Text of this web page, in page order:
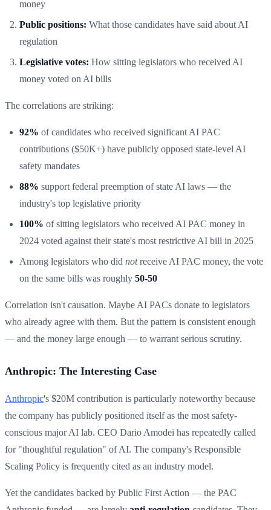
money
Public positions: What those candidates have said about AI
regulation
Legislative votes: How sitting legislators who received AI
money voted on AI bills
The correlations are striking:
92% of candidates who received significant AI PAC
contributions ($50K+) have publicly opposed state-level AI
safety mandates
88% support federal preemption of state AI laws — the
industry's top legislative priority
100% of sitting legislators who received AI PAC money in
2024 voted against their state's most restrictive AI bill in 2025
Among legislators who did notreceive AI PAC money, the vote
on the same bills was roughly 50-50
Correlation isn't causation. Maybe AI PACs donate to legislators
who already agree with them. But the pattern is consistent enough
— and the money large enough — to warrant serious scrutiny.
Anthropic: The Interesting Case
Anthropic's $20M contribution is particularly noteworthy because
the company has publicly positioned itself as the most safety-
conscious major AI lab. CEO Dario Amodei has repeatedly called
for "thoughtful regulation" of AI. The company's Responsible
Scaling Policy is frequently cited as an industry model.
Yet the candidates backed by Public First Action — the PAC